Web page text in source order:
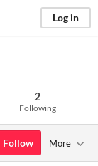
Log in
2
Following
Follow More